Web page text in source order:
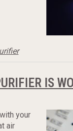
IS
your
air